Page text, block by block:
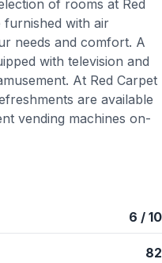
of rooms at Red
with air
needs and comfort. A
with television and
At Red Carpet
are available
vending machines on-
6 / 10
82